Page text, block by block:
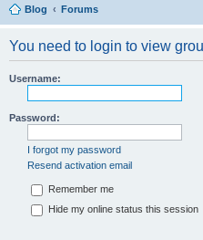
Blog Forums
You need to login to view
Username:
Password:
I forgot my password
Resend activation email
Remember me
Hide my online status this session